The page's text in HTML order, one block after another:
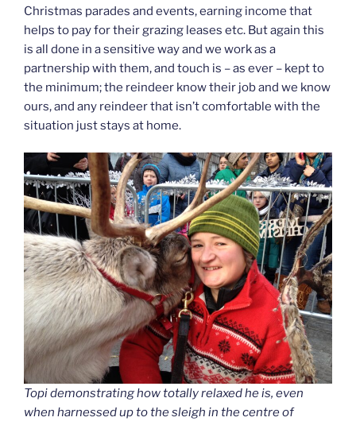
Christmas parades and events, earning income that
helps to pay for their grazing leases etc. But again this
is all done in a sensitive way and we work as a
partnership with them, and touch is – as ever – kept to
the minimum; the reindeer know their job and we know
ours, and any reindeer that isn’t comfortable with the
situation just stays at home.
Topi demonstrating how totally relaxed he is, even
when harnessed up to the sleigh in the centre of